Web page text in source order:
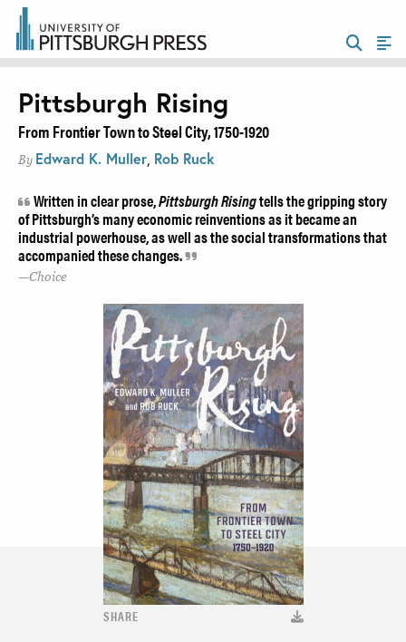
SHARE
Pittsburgh Rising
From Frontier Town to Steel City, 1750-1920
By Edward K. Muller Rob Ruck
Written in clear prose,Pittsburgh Risingtells the gripping story
of Pittsburgh’s many economic reinventions as it became an
industrial powerhouse, as well as the social transformations that
accompanied these changes.
Choice